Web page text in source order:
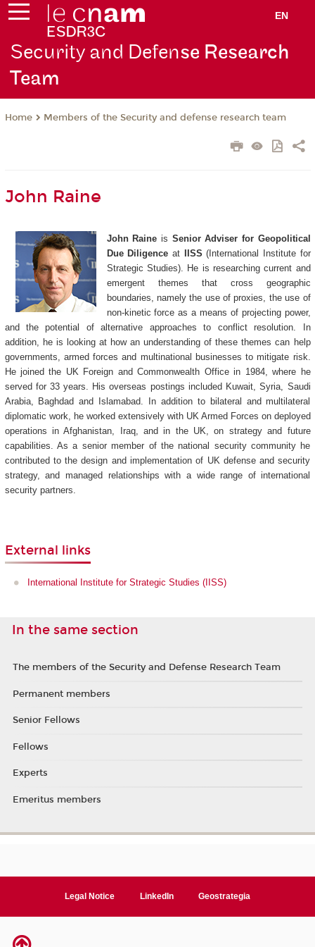
EN
Security and Defense Research
Team
Home Members of the Security and defense research team
John Raine
John Raine is Senior Adviser for Geopolitical
Due Diligence at IISS(International Institute for
Strategic Studies). He is researching current and
emergent themes that cross geographic
boundaries, namely the use of proxies, the use of
non-kinetic force as a means of projecting power,
and the potential of alternative approaches to conflict resolution. In
addition, he is looking at how an understanding of these themes can help
governments, armed forces and multinational businesses to mitigate risk.
He joined the UK Foreign and Commonwealth Office in 1984, where he
served for 33 years. His overseas postings included Kuwait, Syria, Saudi
Arabia, Baghdad and Islamabad. In addition to bilateral and multilateral
diplomatic work, he worked extensively with UK Armed Forces on deployed
operations in Afghanistan, Iraq, and in the UK, on strategy and future
capabilities. As a senior member of the national security community he
contributed to the design and implementation of UK defense and security
strategy, and managed relationships with a wide range of international
security partners.
External links
International Institute for Strategic Studies (IISS)
In the same section
The members of the Security and Defense Research Team
Permanent members
Senior Fellows
Fellows
Experts
Emeritus members
Legal Notice LinkedIn Geostrategia